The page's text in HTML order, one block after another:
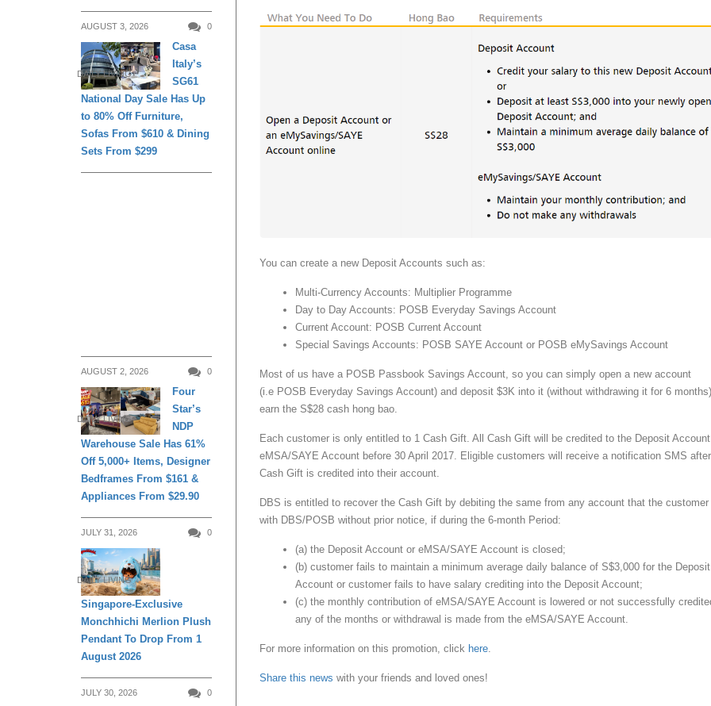
You can create a new Deposit Accounts such as:
Multi-Currency Accounts: Multiplier Programme
Day to Day Accounts: POSB Everyday Savings Account
Current Account: POSB Current Account
Special Savings Accounts: POSB SAYE Account or POSB eMySavings Account
Most of us have a POSB Passbook Savings Account, so you can simply open a new account
(i.e POSB Everyday Savings Account) and deposit $3K into it (without withdrawing it for 6
earn the S$28 cash hong bao.
Each customer is only entitled to 1 Cash Gift. All Cash Gift will be credited to the Deposit
eMSA/SAYE Account before 30 April 2017. Eligible customers will receive a notification SMS
Cash Gift is credited into their account.
DBS is entitled to recover the Cash Gift by debiting the same from any account that the customer
with DBS/POSB without prior notice, if during the 6-month Period:
(a) the Deposit Account or eMSA/SAYE Account is closed;
(b) customer fails to maintain a minimum average daily balance of S$3,000 for the Deposit
Account or customer fails to have salary crediting into the Deposit Account;
(c) the monthly contribution of eMSA/SAYE Account is lowered or not successfully
any of the months or withdrawal is made from the eMSA/SAYE Account.
For more information on this promotion, click here
Share this news with your friends and loved ones!
AUGUST 3, 2026 0
DAILY LIVING
Casa
Italy’s
SG61
National Day Sale Has Up
to 80% Off Furniture,
Sofas From $610 & Dining
Sets From $299
AUGUST 2, 2026 0
DAILY LIVING
Four
Star’s
NDP
Warehouse Sale Has 61%
Off 5,000+ Items, Designer
Bedframes From $161 &
Appliances From $29.90
JULY 31, 2026 0
DAILY LIVING
Singapore-Exclusive
Monchhichi Merlion Plush
Pendant To Drop From 1
August 2026
JULY 30, 2026 0